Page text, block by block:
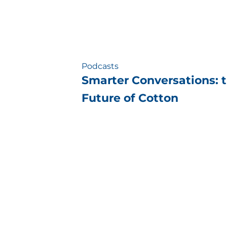
Podcasts
Smarter Conversations:
Future of Cotton